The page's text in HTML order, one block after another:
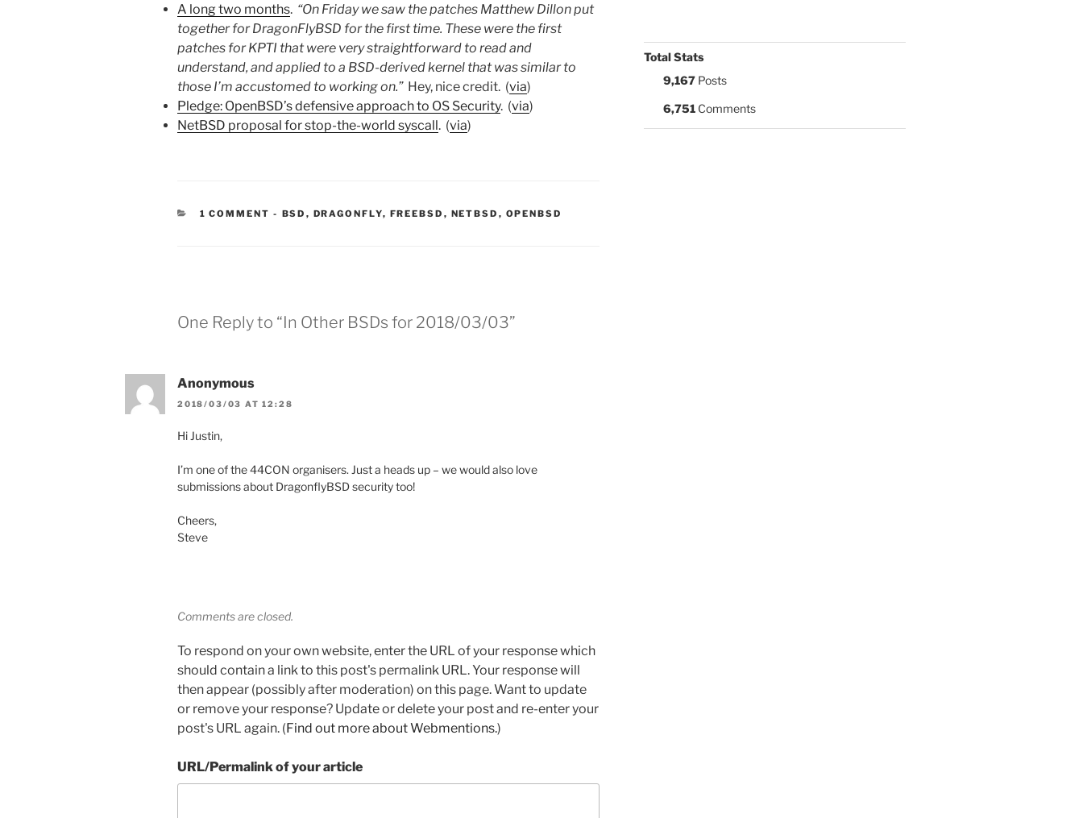
A long two months. “On Friday we saw the patches Matthew Dillon put
together for DragonFlyBSD for the first time. These were the first
patches for KPTI that were very straightforward to read and
understand, and applied to a BSD-derived kernel that was similar to
those I’m accustomed to working on.” Hey, nice credit. (via)
Pledge: OpenBSD’s defensive approach to OS Security. (via)
NetBSD proposal for stop-the-world syscall. (via)
1 COMMENT - CATEGORIES:
BSD , DRAGONFLY, FREEBSD , NETBSD , OPENBSD
One Reply to “In Other BSDs for 2018/03/03”
Anonymous
2018/03/03 AT 12:28
Hi Justin,
I’m one of the 44CON organisers. Just a heads up – we would also love
submissions about DragonflyBSD security too!
Cheers,
Steve
Comments are closed.
To respond on your own website, enter the URL of your response which
should contain a link to this post's permalink URL. Your response will
then appear (possibly after moderation) on this page. Want to update
or remove your response? Update or delete your post and re-enter your
post's URL again. (Find out more about Webmentions.)
URL/Permalink of your article
Total Stats
9,167Posts
6,751Comments